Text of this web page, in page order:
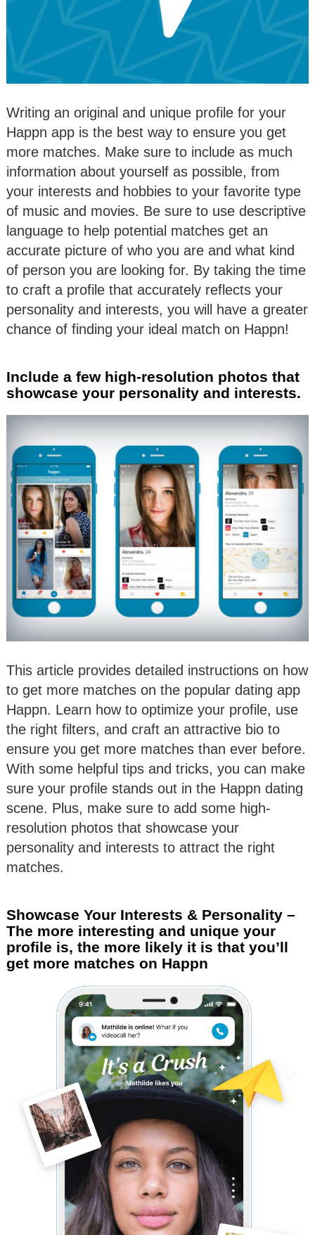
Writing an original and unique profile for your
Happn app is the best way to ensure you get
more matches. Make sure to include as much
information about yourself as possible, from
your interests and hobbies to your favorite type
of music and movies. Be sure to use descriptive
language to help potential matches get an
accurate picture of who you are and what kind
of person you are looking for. By taking the time
to craft a profile that accurately reflects your
personality and interests, you will have a greater
chance of finding your ideal match on Happn!
Include a few high-resolution photos that
showcase your personality and interests.
This article provides detailed instructions on how
to get more matches on the popular dating app
Happn. Learn how to optimize your profile, use
the right filters, and craft an attractive bio to
ensure you get more matches than ever before.
With some helpful tips and tricks, you can make
sure your profile stands out in the Happn dating
scene. Plus, make sure to add some high-
resolution photos that showcase your
personality and interests to attract the right
matches.
Showcase Your Interests & Personality –
The more interesting and unique your
profile is, the more likely it is that you’ll
get more matches on Happn